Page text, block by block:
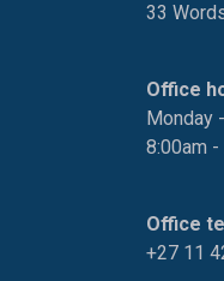
33
Office
Monday
8:00am -
Office
+27 11